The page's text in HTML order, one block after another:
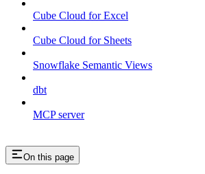
Cube Cloud for Excel
Cube Cloud for Sheets
Snowflake Semantic Views
dbt
MCP server
On this page